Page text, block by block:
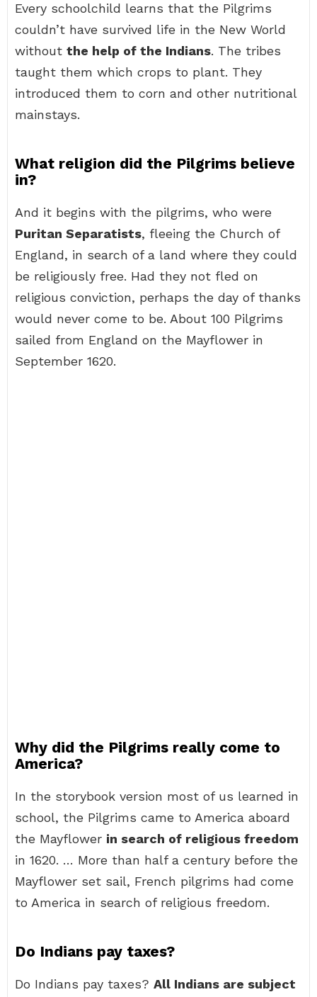
Every schoolchild learns that the Pilgrims
couldn’t have survived life in the New World
without the help of the Indians. The tribes
taught them which crops to plant. They
introduced them to corn and other nutritional
mainstays.
What religion did the Pilgrims believe
in?
And it begins with the pilgrims, who were
Puritan Separatists, fleeing the Church of
England, in search of a land where they could
be religiously free. Had they not fled on
religious conviction, perhaps the day of thanks
would never come to be. About 100 Pilgrims
sailed from England on the Mayflower in
September 1620.
Why did the Pilgrims really come to
America?
In the storybook version most of us learned in
school, the Pilgrims came to America aboard
the Mayflower in search of religious freedom
in 1620. … More than half a century before the
Mayflower set sail, French pilgrims had come
to America in search of religious freedom.
Do Indians pay taxes?
Do Indians pay taxes? All Indians are subject